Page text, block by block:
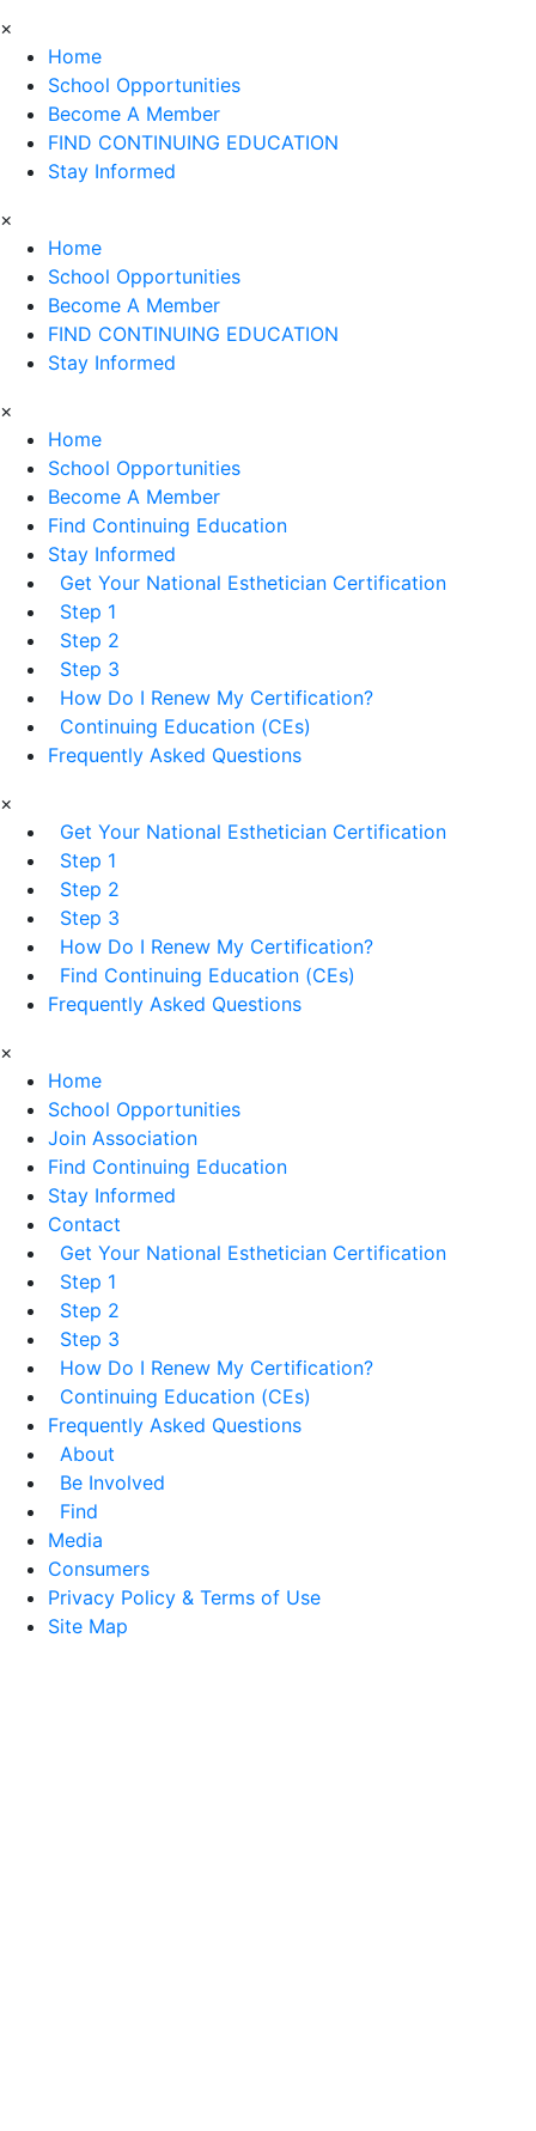
×
Home
School Opportunities
Become A Member
FIND CONTINUING EDUCATION
Stay Informed
×
Home
School Opportunities
Become A Member
FIND CONTINUING EDUCATION
Stay Informed
×
Home
School Opportunities
Become A Member
Find Continuing Education
Stay Informed
Get Your National Esthetician Certification
Step 1
Step 2
Step 3
How Do I Renew My Certification?
Continuing Education (CEs)
Frequently Asked Questions
×
Get Your National Esthetician Certification
Step 1
Step 2
Step 3
How Do I Renew My Certification?
Find Continuing Education (CEs)
Frequently Asked Questions
×
Home
School Opportunities
Join Association
Find Continuing Education
Stay Informed
Contact
Get Your National Esthetician Certification
Step 1
Step 2
Step 3
How Do I Renew My Certification?
Continuing Education (CEs)
Frequently Asked Questions
About
Be Involved
Find
Media
Consumers
Privacy Policy & Terms of Use
Site Map